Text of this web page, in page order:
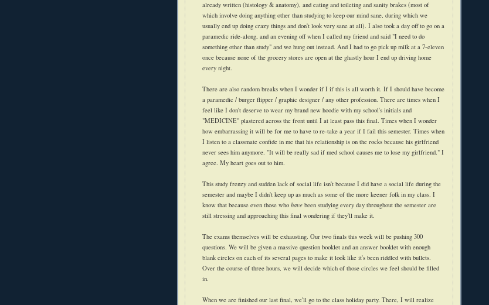
already written (histology & anatomy), and eating and toileting and sanity brakes (most of
which involve doing anything other than studying to keep our mind sane, during which we
usually end up doing crazy things and don't look very sane at all). I also took a day off to go on a
paramedic ride-along, and an evening off when I called my friend and said "I need to do
something other than study" and we hung out instead. And I had to go pick up milk at a 7-eleven
once because none of the grocery stores are open at the ghastly hour I end up driving home
every night.
There are also random breaks when I wonder if I if this is all worth it. If I should have become
a paramedic / burger flipper / graphic designer / any other profession. There are times when I
feel like I don't deserve to wear my brand new hoodie with my school's initials and
"MEDICINE" plastered across the front until I at least pass this final. Times when I wonder
how embarrassing it will be for me to have to re-take a year if I fail this semester. Times when
I listen to a classmate confide in me that his relationship is on the rocks because his girlfriend
never sees him anymore. "It will be really sad if med school causes me to lose my girlfriend." I
agree. My heart goes out to him.
This study frenzy and sudden lack of social life isn't because I did have a social life during the
semester and maybe I didn't keep up as much as some of the more keener folk in my class. I
know that because even those who have been studying every day throughout the semester are
still stressing and approaching this final wondering if they'll make it.
The exams themselves will be exhausting. Our two finals this week will be pushing 300
questions. We will be given a massive question booklet and an answer booklet with enough
blank circles on each of its several pages to make it look like it's been riddled with bullets.
Over the course of three hours, we will decide which of those circles we feel should be filled
in.
When we are finished our last final, we'll go to the class holiday party. There, I will realize